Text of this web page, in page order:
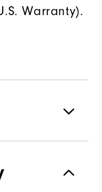
Warranty).
Leather